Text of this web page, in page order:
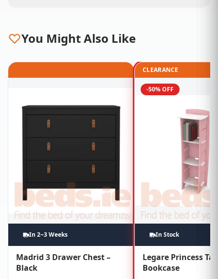
You Might Also Like
In 2~3 Weeks
Madrid 3 Drawer Chest –
Black
CLEARANCE
-50% OFF
In Stock
Legare Princess Tall
Bookcase